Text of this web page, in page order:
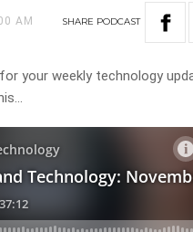
AM SHARE PODCAST
your weekly technology